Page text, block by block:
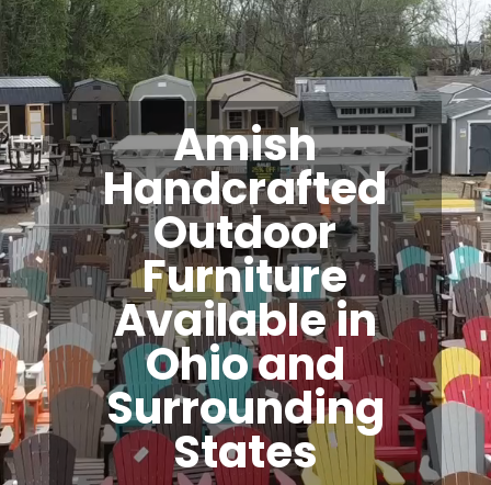
Amish
Handcrafted
Outdoor
Furniture
Available in
Ohio and
Surrounding
States